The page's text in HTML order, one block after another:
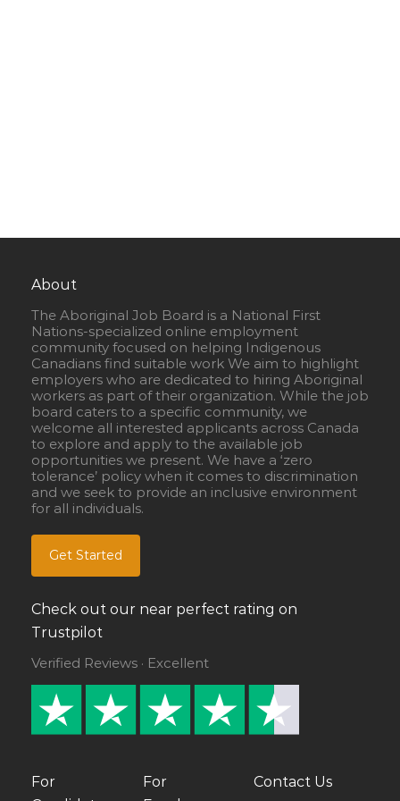
About
The Aboriginal Job Board is a National First
Nations-specialized online employment
community focused on helping Indigenous
Canadians find suitable work We aim to highlight
employers who are dedicated to hiring Aboriginal
workers as part of their organization. While the job
board caters to a specific community, we
welcome all interested applicants across Canada
to explore and apply to the available job
opportunities we present. We have a ‘zero
tolerance’ policy when it comes to discrimination
and we seek to provide an inclusive environment
for all individuals.
Get Started
Check out our near perfect rating on
Trustpilot
Verified Reviews · Excellent
For
For
Contact Us